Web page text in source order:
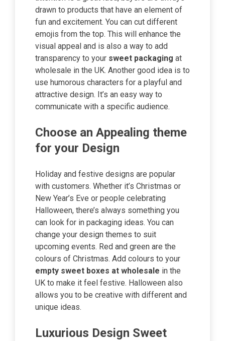
drawn to products that have an element of
fun and excitement. You can cut different
emojis from the top. This will enhance the
visual appeal and is also a way to add
transparency to your sweet packaging at
wholesale in the UK. Another good idea is to
use humorous characters for a playful and
attractive design. It’s an easy way to
communicate with a specific audience.
Choose an Appealing theme
for your Design
Holiday and festive designs are popular
with customers. Whether it’s Christmas or
New Year’s Eve or people celebrating
Halloween, there’s always something you
can look for in packaging ideas. You can
change your design themes to suit
upcoming events. Red and green are the
colours of Christmas. Add colours to your
empty sweet boxes at wholesale in the
UK to make it feel festive. Halloween also
allows you to be creative with different and
unique ideas.
Luxurious Design Sweet